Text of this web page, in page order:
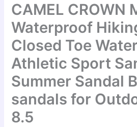
CAMEL CROWN
Waterproof
Closed Toe
Athletic Sport
Summer Sandal
sandals for
8.5